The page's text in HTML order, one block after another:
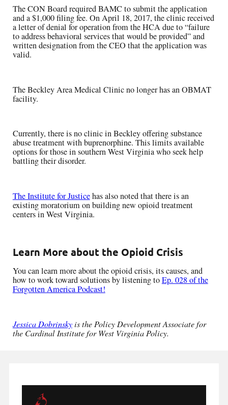
The CON Board required BAMC to submit the application
and a $1,000 filing fee. On April 18, 2017, the clinic received
a letter of denial for operation from the HCA due to “failure
to address behavioral services that would be provided” and
written designation from the CEO that the application was
valid.
The Beckley Area Medical Clinic no longer has an OBMAT
facility.
Currently, there is no clinic in Beckley offering substance
abuse treatment with buprenorphine. This limits available
options for those in southern West Virginia who seek help
battling their disorder.
The Institute for Justicehas also noted that there is an
existing moratorium on building new opioid treatment
centers in West Virginia.
Learn More about the Opioid Crisis
You can learn more about the opioid crisis, its causes, and
how to work toward solutions by listening toEp. 028 of the
Forgotten America Podcast!
Jessica Dobrinskyis the Policy Development Associate for
the Cardinal Institute for West Virginia Policy.